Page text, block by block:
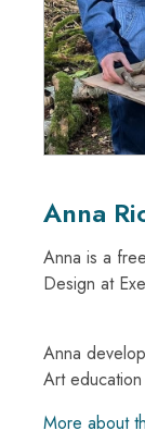
Anna
Anna is a
Design at
Anna
Art
More about